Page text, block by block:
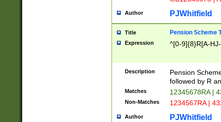
Author PJWhitfield
Title Pension Scheme
Expression ^[0-9]{8}R[A-
Description
Pension
followed by R
Matches 12345678RA |
Non-Matches 1234567RA |
Author PJWhitfield